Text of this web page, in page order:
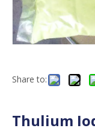
Share to:
Thulium